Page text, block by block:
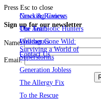
Press Esc to close
Sign up for our newsletter
Name:
Email:
Cracking Cancer
The Antibiotic Hunters
Weather Gone Wild:
Surviving a World of
Superstorms
Generation Jobless
The Allergy Fix
To the Rescue
News & Reviews
Our Team
Colleagues
Contact Us